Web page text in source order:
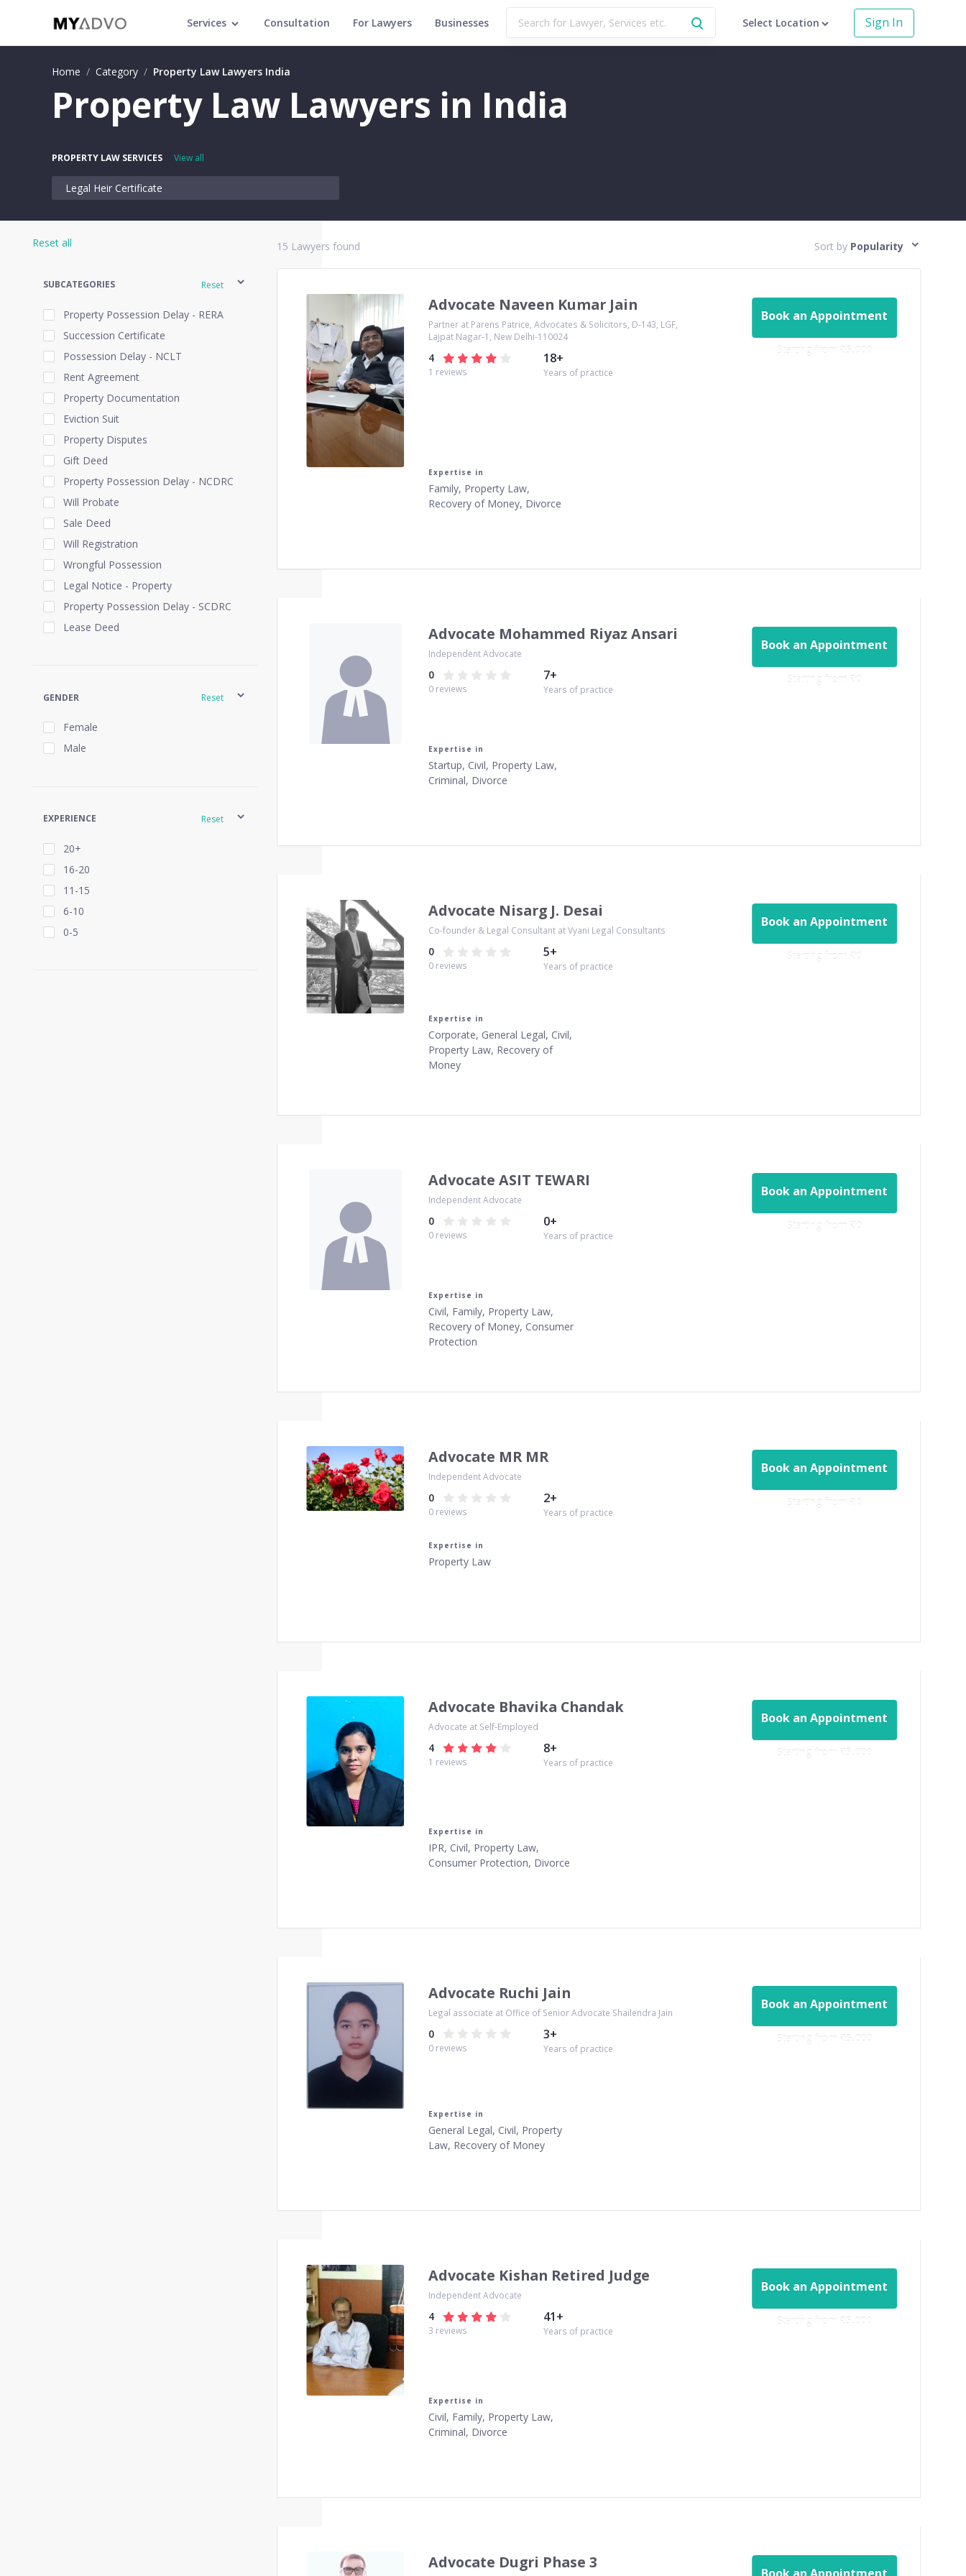
Services Consultation For Lawyers Businesses Select Location Sign In
Home / Category / Property Law Lawyers India
Property Law Lawyers in India
PROPERTY LAW SERVICES View all
Legal Heir Certificate
Reset all
SUBCATEGORIES Reset
Property Possession Delay - RERA
Succession Certificate
Possession Delay - NCLT
Rent Agreement
Property Documentation
Eviction Suit
Property Disputes
Gift Deed
Property Possession Delay - NCDRC
Will Probate
Sale Deed
Will Registration
Wrongful Possession
Legal Notice - Property
Property Possession Delay - SCDRC
Lease Deed
GENDER Reset
Female
Male
EXPERIENCE Reset
20+
16-20
11-15
6-10
0-5
15 Lawyers found Sort by Popularity
Advocate Naveen Kumar Jain
Partner at Parens Patrice, Advocates & Solicitors, D-143, LGF,
Lajpat Nagar-1, New Delhi-110024
4
1 reviews
18+
Years of practice
Expertise in
Family, Property Law,
Recovery of Money, Divorce
Book an Appointment
Starting from ‎ ₹5,000
Advocate Mohammed Riyaz Ansari
Independent Advocate
0
0reviews
7+
Years of practice
Expertise in
Startup, Civil, Property Law,
Criminal, Divorce
Book an Appointment
Starting from ‎ ₹0
Advocate Nisarg J. Desai
Co-founder & Legal Consultant at Vyani Legal Consultants
0
0reviews
5+
Years of practice
Expertise in
Corporate, General Legal, Civil,
Property Law, Recovery of
Money
Book an Appointment
Starting from ‎ ₹0
Advocate ASIT TEWARI
Independent Advocate
0
0reviews
0+
Years of practice
Expertise in
Civil, Family, Property Law,
Recovery of Money, Consumer
Protection
Book an Appointment
Starting from ‎ ₹0
Advocate MR MR
Independent Advocate
0
0reviews
2+
Years of practice
Expertise in
Property Law
Book an Appointment
Starting from ‎ ₹0
Advocate Bhavika Chandak
Advocate at Self-Employed
4
1 reviews
8+
Years of practice
Expertise in
IPR, Civil, Property Law,
Consumer Protection, Divorce
Book an Appointment
Starting from ‎ ₹5,000
Advocate Ruchi Jain
Legal associate at Office of Senior Advocate Shailendra Jain
0
0reviews
3+
Years of practice
Expertise in
General Legal, Civil, Property
Law, Recovery of Money
Book an Appointment
Starting from ‎ ₹5,000
Advocate Kishan Retired Judge
Independent Advocate
4
3 reviews
41+
Years of practice
Expertise in
Civil, Family, Property Law,
Criminal, Divorce
Book an Appointment
Starting from ‎ ₹5,000
Advocate Dugri Phase 3